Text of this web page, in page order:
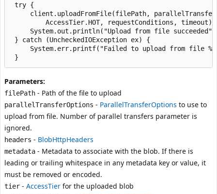
try {
client.uploadFromFile(filePath,
         AccessTier.HOT, requestConditions, timeout);
System.out.println("Upload from file
} catch (UncheckedIOException ex) {
System.err.printf("Failed to upload from file
Parameters:
filePath - Path of the file to upload
parallelTransferOptions - ParallelTransferOptions to use to
upload from file. Number of parallel transfers parameter is
ignored.
headers - BlobHttpHeaders
metadata - Metadata to associate with the blob. If there is
leading or trailing whitespace in any metadata key or value, it
must be removed or encoded.
tier - AccessTier for the uploaded blob